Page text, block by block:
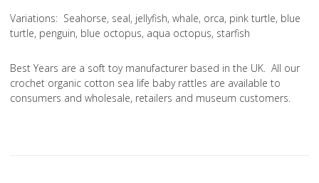
Variations: Seahorse, seal, jellyfish, whale, orca, pink turtle, blue
turtle, penguin, blue octopus, aqua octopus, starfish
Best Years are a soft toy manufacturer based in the UK. All our
crochet organic cotton sea life baby rattles are available to
consumers and wholesale, retailers and museum customers.